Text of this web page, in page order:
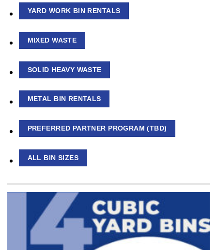
YARD WORK BIN RENTALS
MIXED WASTE
SOLID HEAVY WASTE
METAL BIN RENTALS
PREFERRED PARTNER PROGRAM (TBD)
ALL BIN SIZES